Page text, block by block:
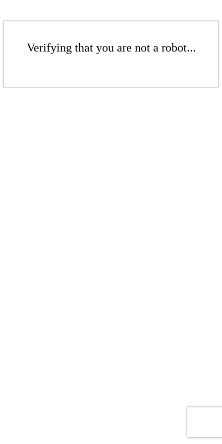
Verifying that you are not a robot...